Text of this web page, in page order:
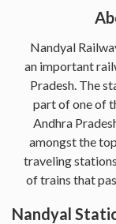
Nandyal
an important
Pradesh. The
part of one of
Andhra
amongst the
traveling
of trains that
Nandyal